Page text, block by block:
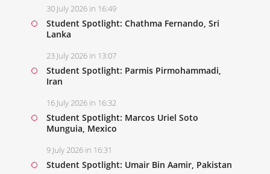
30 July 2026 in 16:49
Student Spotlight: Chathma Fernando, Sri
Lanka
23 July 2026 in 13:07
Student Spotlight: Parmis Pirmohammadi,
Iran
16 July 2026 in 16:32
Student Spotlight: Marcos Uriel Soto
Munguia, Mexico
9 July 2026 in 16:31
Student Spotlight: Umair Bin Aamir, Pakistan